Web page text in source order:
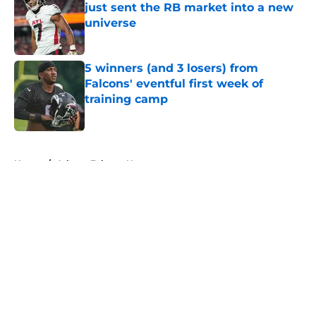
just sent the RB market into a new
universe
Published by on Invalid Date
5 winners (and 3 losers) from
Falcons' eventful first week of
training camp
Published by on Invalid Date
Home / Atlanta Falcons News